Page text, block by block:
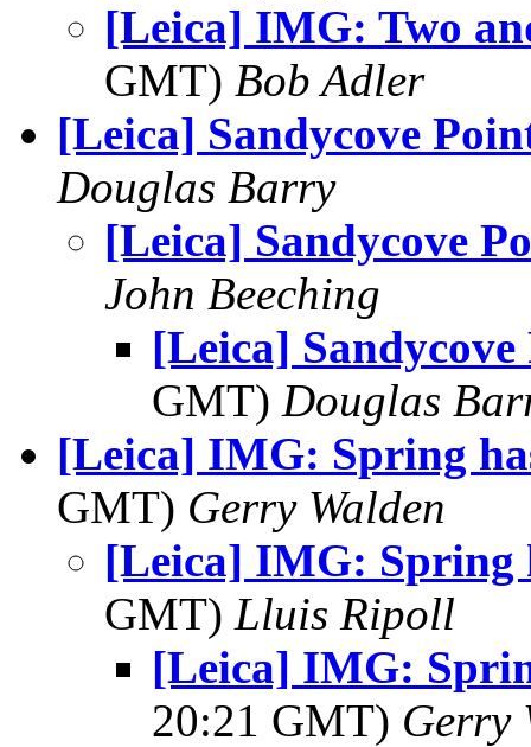
[Leica] IMG: Two
GMT) Bob Adler
[Leica] Sandycove
Douglas Barry
[Leica] Sandycove
John Beeching
[Leica]
GMT) Douglas
[Leica] IMG: Spring
GMT) Gerry Walden
[Leica] IMG: Spring
GMT) Lluis Ripoll
[Leica] IMG:
20:21 GMT) Gerry